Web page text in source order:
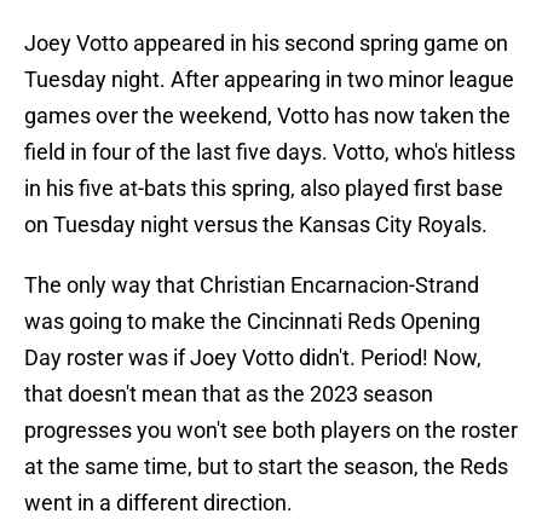
Joey Votto appeared in his second spring game on
Tuesday night. After appearing in two minor league
games over the weekend, Votto has now taken the
field in four of the last five days. Votto, who's hitless
in his five at-bats this spring, also played first base
on Tuesday night versus the Kansas City Royals.
The only way that Christian Encarnacion-Strand
was going to make the Cincinnati Reds Opening
Day roster was if Joey Votto didn't. Period! Now,
that doesn't mean that as the 2023 season
progresses you won't see both players on the roster
at the same time, but to start the season, the Reds
went in a different direction.